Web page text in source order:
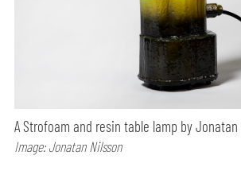
A Strofoam and resin table lamp by Jonatan
Image: Jonatan Nilsson